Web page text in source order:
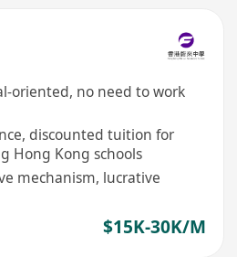
oriented, no need to work
discounted tuition for
Hong Kong schools
mechanism, lucrative
$15K-30K/M